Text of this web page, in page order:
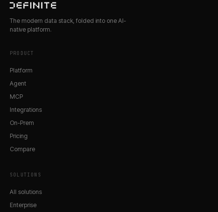
The modern data stack, folded into one AI-
native platform.
PRODUCT
Platform
Agent
MCP
Integrations
On-Prem
Pricing
Compare
SOLUTIONS
All solutions
Enterprise